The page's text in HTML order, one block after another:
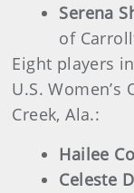
Serena
of
Eight players
U.S. Women’s
Creek, Ala.:
Hailee
Celeste